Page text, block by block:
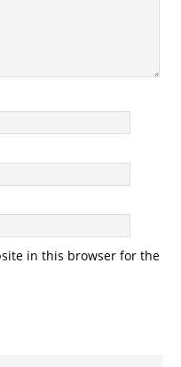
in this browser for the